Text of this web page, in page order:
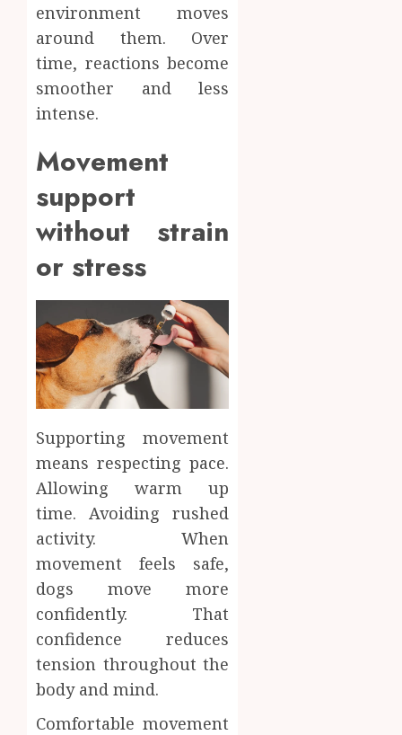
environment moves
around them. Over
time, reactions become
smoother and less
intense.
Movement
support
without strain
or stress
Supporting movement
means respecting pace.
Allowing warm up
time. Avoiding rushed
activity. When
movement feels safe,
dogs move more
confidently. That
confidence reduces
tension throughout the
body and mind.
Comfortable movement